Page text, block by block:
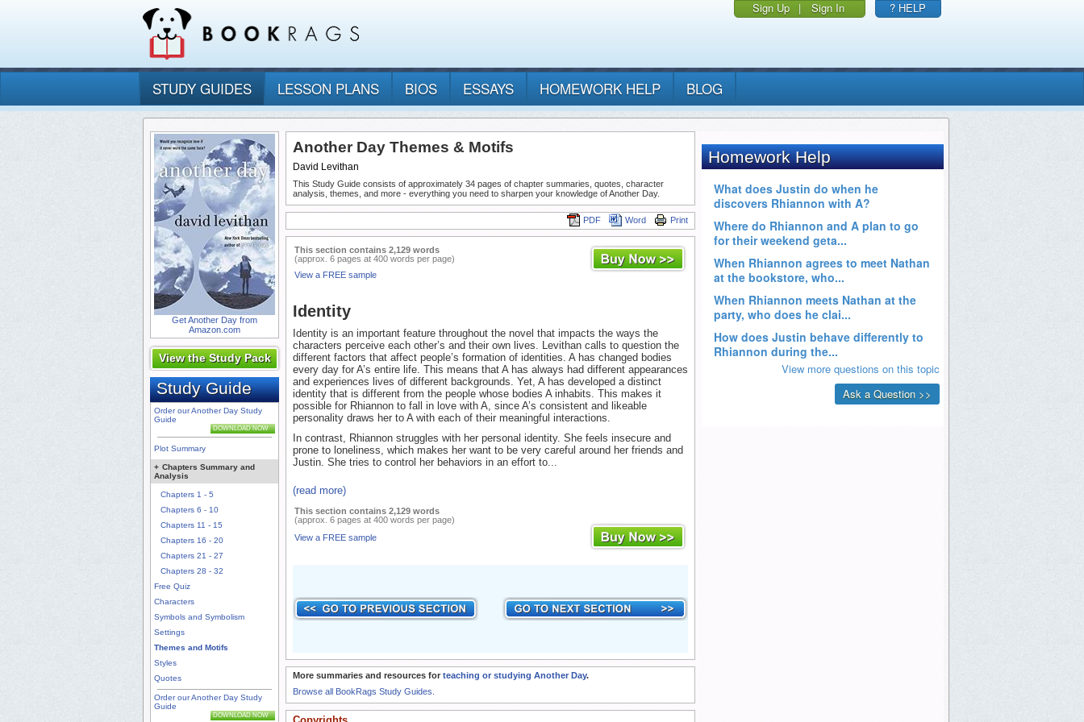
Sign Up | Sign In ? HELP
STUDY GUIDES LESSON PLANS BIOS ESSAYS HOMEWORK HELP BLOG
Get Another Day from
Amazon.com
View the Study Pack
Study Guide
Order our Another Day Study
Guide
DOWNLOAD NOW
Plot Summary
+ Chapters Summary and
Analysis
Chapters 1 - 5
Chapters 6 - 10
Chapters 11 - 15
Chapters 16 - 20
Chapters 21 - 27
Chapters 28 - 32
Free Quiz
Characters
Symbols and Symbolism
Settings
Themes and Motifs
Styles
Quotes
Order our Another Day Study
Guide
DOWNLOAD NOW
Another Day Themes & Motifs
David Levithan
This Study Guide consists of approximately 34 pages of chapter summaries, quotes, character
analysis, themes, and more - everything you need to sharpen your knowledge of Another Day.
Print
Word
PDF
This section contains 2,129 words
(approx. 6 pages at 400 words per page)
View a FREE sample
Identity
Identity is an important feature throughout the novel that impacts the ways the
characters perceive each other’s and their own lives. Levithan calls to question the
different factors that affect people’s formation of identities. A has changed bodies
every day for A’s entire life. This means that A has always had different appearances
and experiences lives of different backgrounds. Yet, A has developed a distinct
identity that is different from the people whose bodies A inhabits. This makes it
possible for Rhiannon to fall in love with A, since A’s consistent and likeable
personality draws her to A with each of their meaningful interactions.
In contrast, Rhiannon struggles with her personal identity. She feels insecure and
prone to loneliness, which makes her want to be very careful around her friends and
Justin. She tries to control her behaviors in an effort to...
(read more)
This section contains 2,129 words
(approx. 6 pages at 400 words per page)
View a FREE sample
More summaries and resources for teaching or studying Another Day.
Browse all BookRags Study Guides.